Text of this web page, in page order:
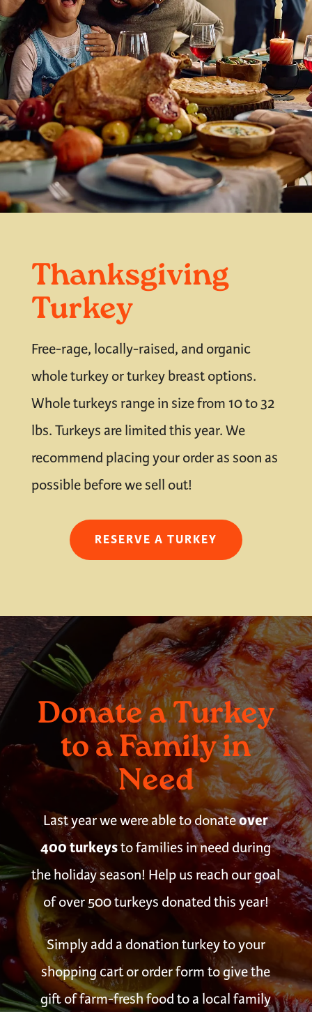
Thanksgiving
Turkey
Free-rage, locally-raised, and organic
whole turkey or turkey breast options.
Whole turkeys range in size from 10 to 32
lbs. Turkeys are limited this year. We
recommend placing your order as soon as
possible before we sell out!
RESERVE A TURKEY
Donate a Turkey
to a Family in
Need
Last year we were able to donateover
400 turkeysto families in need during
the holiday season! Help us reach our goal
of over 500 turkeys donated this year!
Simply add a donation turkey to your
shopping cart or order form to give the
gift of farm-fresh food to a local family